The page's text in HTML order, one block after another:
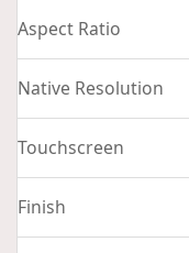
Aspect Ratio
Native Resolution
Touchscreen
Finish